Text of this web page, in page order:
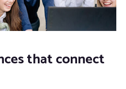
that connect